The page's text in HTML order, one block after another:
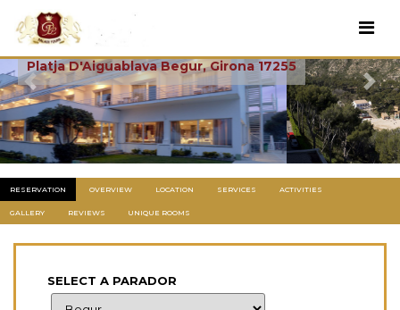
Previous Next
Aiguablava
Platja D'Aiguablava Begur, Girona 17255
RESERVATION OVERVIEW LOCATION SERVICES ACTIVITIES
GALLERY REVIEWS UNIQUE ROOMS
SELECT A PARADOR